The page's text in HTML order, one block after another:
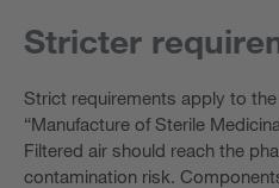
Stricter
Strict requirements apply to
“Manufacture of Sterile
Filtered air should reach the
contamination risk.